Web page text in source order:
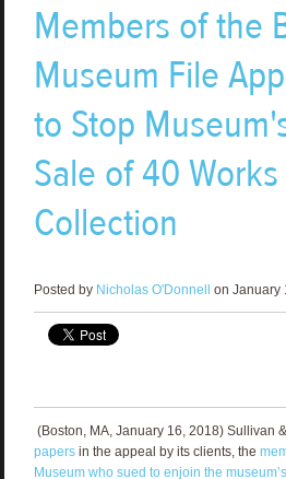
Members of the
Museum File
to Stop
Sale of 40
Collection
Posted by Nicholas O'Donnell on January
(Boston, MA, January 16, 2018) Sullivan
papersin the appeal by its clients, the
Museum who sued to enjoin the